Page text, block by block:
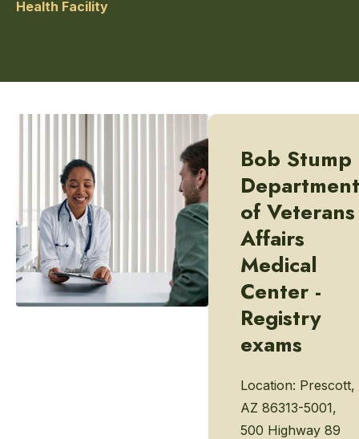
Health Facility
Bob Stump
Department
of Veterans
Affairs
Medical
Center -
Registry
exams
Location: Prescott,
AZ 86313-5001,
500 Highway 89